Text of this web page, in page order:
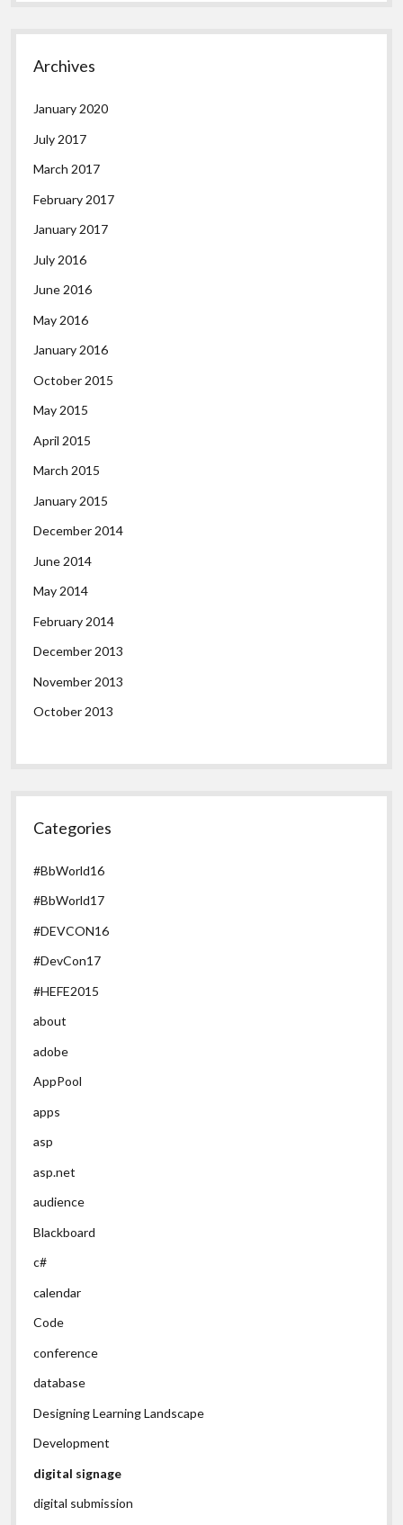
Archives
January 2020
July 2017
March 2017
February 2017
January 2017
July 2016
June 2016
May 2016
January 2016
October 2015
May 2015
April 2015
March 2015
January 2015
December 2014
June 2014
May 2014
February 2014
December 2013
November 2013
October 2013
Categories
#BbWorld16
#BbWorld17
#DEVCON16
#DevCon17
#HEFE2015
about
adobe
AppPool
apps
asp
asp.net
audience
Blackboard
c#
calendar
Code
conference
database
Designing Learning Landscape
Development
digital signage
digital submission